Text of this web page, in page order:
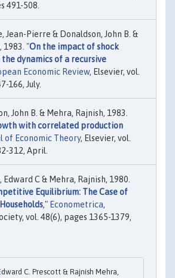
491-508.
Jean-Pierre & Donaldson, John B. &
1983. "On the impact of shock
dynamics of a recursive
Economic Review, Elsevier, vol.
166, July.
John B. & Mehra, Rajnish, 1983.
with correlated production
of Economic Theory, Elsevier, vol.
312, April.
C & Mehra, Rajnish, 1980.
Equilibrium: The Case of
," Econometrica,
vol. 48(6), pages 1365-1379,
C. Prescott & Rajnish Mehra,